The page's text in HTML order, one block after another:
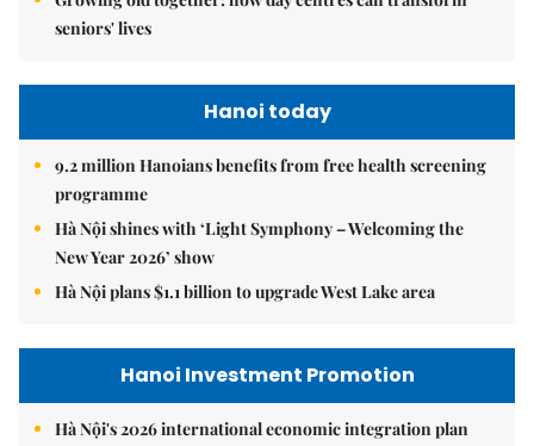
seniors' lives
Hanoi today
9.2 million Hanoians benefits from free health screening
programme
Hà Nội shines with ‘Light Symphony – Welcoming the
New Year 2026’ show
Hà Nội plans $1.1 billion to upgrade West Lake area
Hanoi Investment Promotion
Hà Nội's 2026 international economic integration plan